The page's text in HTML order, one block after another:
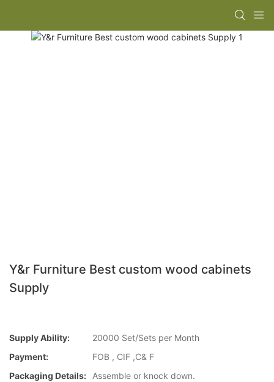
Y&r Furniture Best custom wood cabinets
Supply
Supply Ability:
20000 Set/Sets per Month
Payment:
FOB , CIF ,C& F
Packaging Details:
Assemble or knock down.